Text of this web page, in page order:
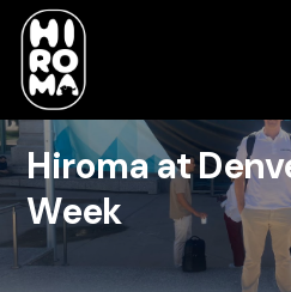
Hiroma at
Week